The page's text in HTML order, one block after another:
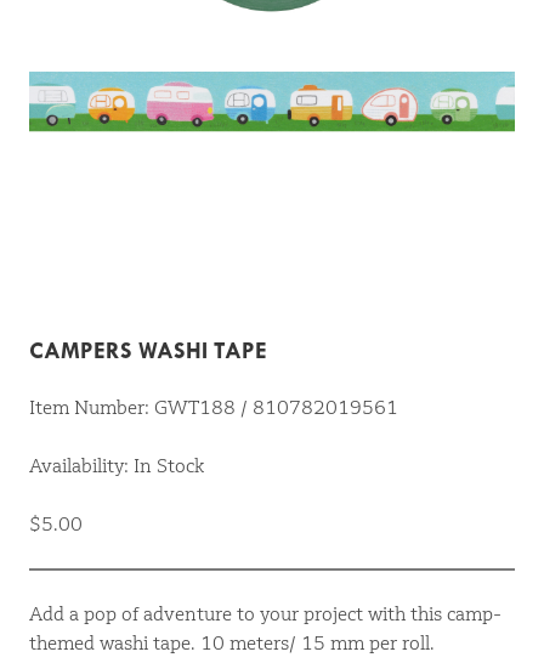
CAMPERS WASHI TAPE
Item Number: GWT188 / 810782019561
Availability: In Stock
$5.00
Add a pop of adventure to your project with this camp-
themed washi tape. 10 meters/ 15 mm per roll.